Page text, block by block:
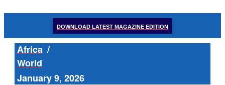
DOWNLOAD LATEST MAGAZINE EDITION
Africa /
World
January 9, 2026